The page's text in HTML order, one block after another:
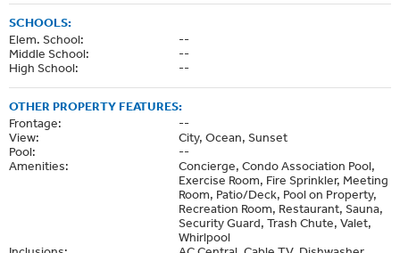
SCHOOLS:
Elem. School:
--
Middle School:
--
High School:
--
OTHER PROPERTY FEATURES:
Frontage:
--
View:
City, Ocean, Sunset
Pool:
--
Amenities:
Concierge, Condo Association Pool,
Exercise Room, Fire Sprinkler, Meeting
Room, Patio/Deck, Pool on Property,
Recreation Room, Restaurant, Sauna,
Security Guard, Trash Chute, Valet,
Whirlpool